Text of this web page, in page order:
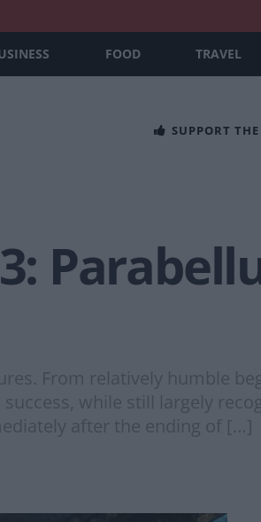
FOOD TRAVEL
SUPPORT
From relatively humble
while still largely
after the ending of […]